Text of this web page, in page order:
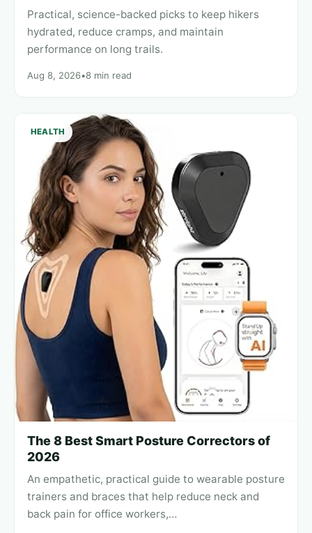
Practical, science-backed picks to keep hikers
hydrated, reduce cramps, and maintain
performance on long trails.
Aug 8, 2026•8 min read
HEALTH
The 8 Best Smart Posture Correctors of
2026
An empathetic, practical guide to wearable posture
trainers and braces that help reduce neck and
back pain for office workers,…